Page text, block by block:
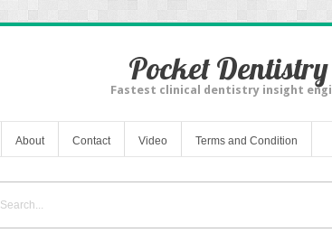
Pocket Dentistry
Fastest clinical dentistry insight
About Contact Video Terms and Condition